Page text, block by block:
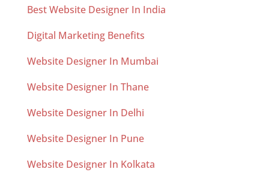
Best Website Designer In India
Digital Marketing Benefits
Website Designer In Mumbai
Website Designer In Thane
Website Designer In Delhi
Website Designer In Pune
Website Designer In Kolkata